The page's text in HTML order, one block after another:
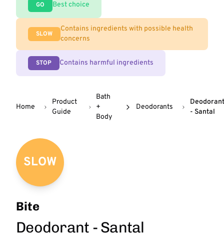
GO Best choice
SLOW
Contains ingredients with possible health
concerns
STOP Contains harmful ingredients
Home
Product
Guide
Bath
+
Body
Deodorants
Deodorant
- Santal
SLOW
Bite
Deodorant - Santal